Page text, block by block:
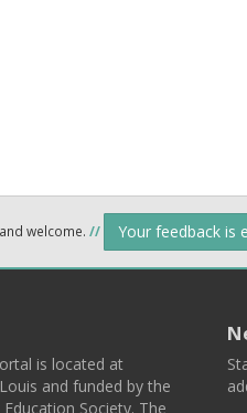
welcome. // Your feedback is
is located at
and funded by the
Society. The